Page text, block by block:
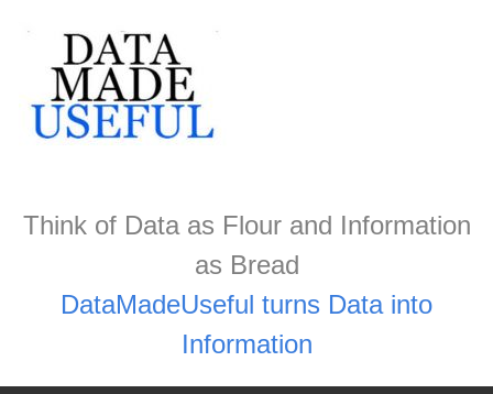
Think of Data as Flour and Information
as Bread
DataMadeUseful turns Data into
Information